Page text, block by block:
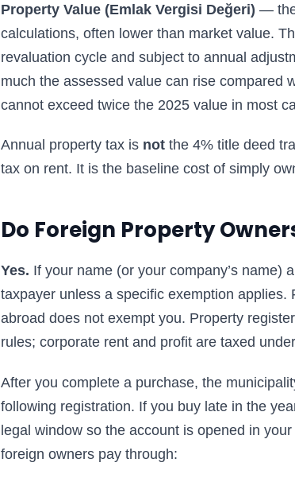
Property Value (Emlak Vergisi Değeri) — the
calculations, often lower than market value.
revaluation cycle and subject to annual
much the assessed value can rise
cannot exceed twice the 2025 value in most
Annual property tax is not the 4% title deed
tax on rent. It is the baseline cost of simply
Do Foreign Property
Yes. If your name (or your company’s name)
taxpayer unless a specific exemption
abroad does not exempt you. Property
rules; corporate rent and profit are taxed
After you complete a purchase, the
following registration. If you buy late in the
legal window so the account is opened in
foreign owners pay through: